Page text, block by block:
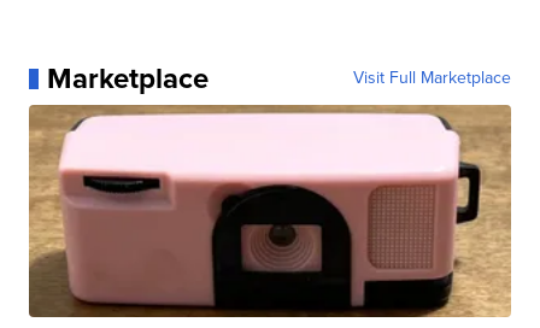
Marketplace Visit Full Marketplace